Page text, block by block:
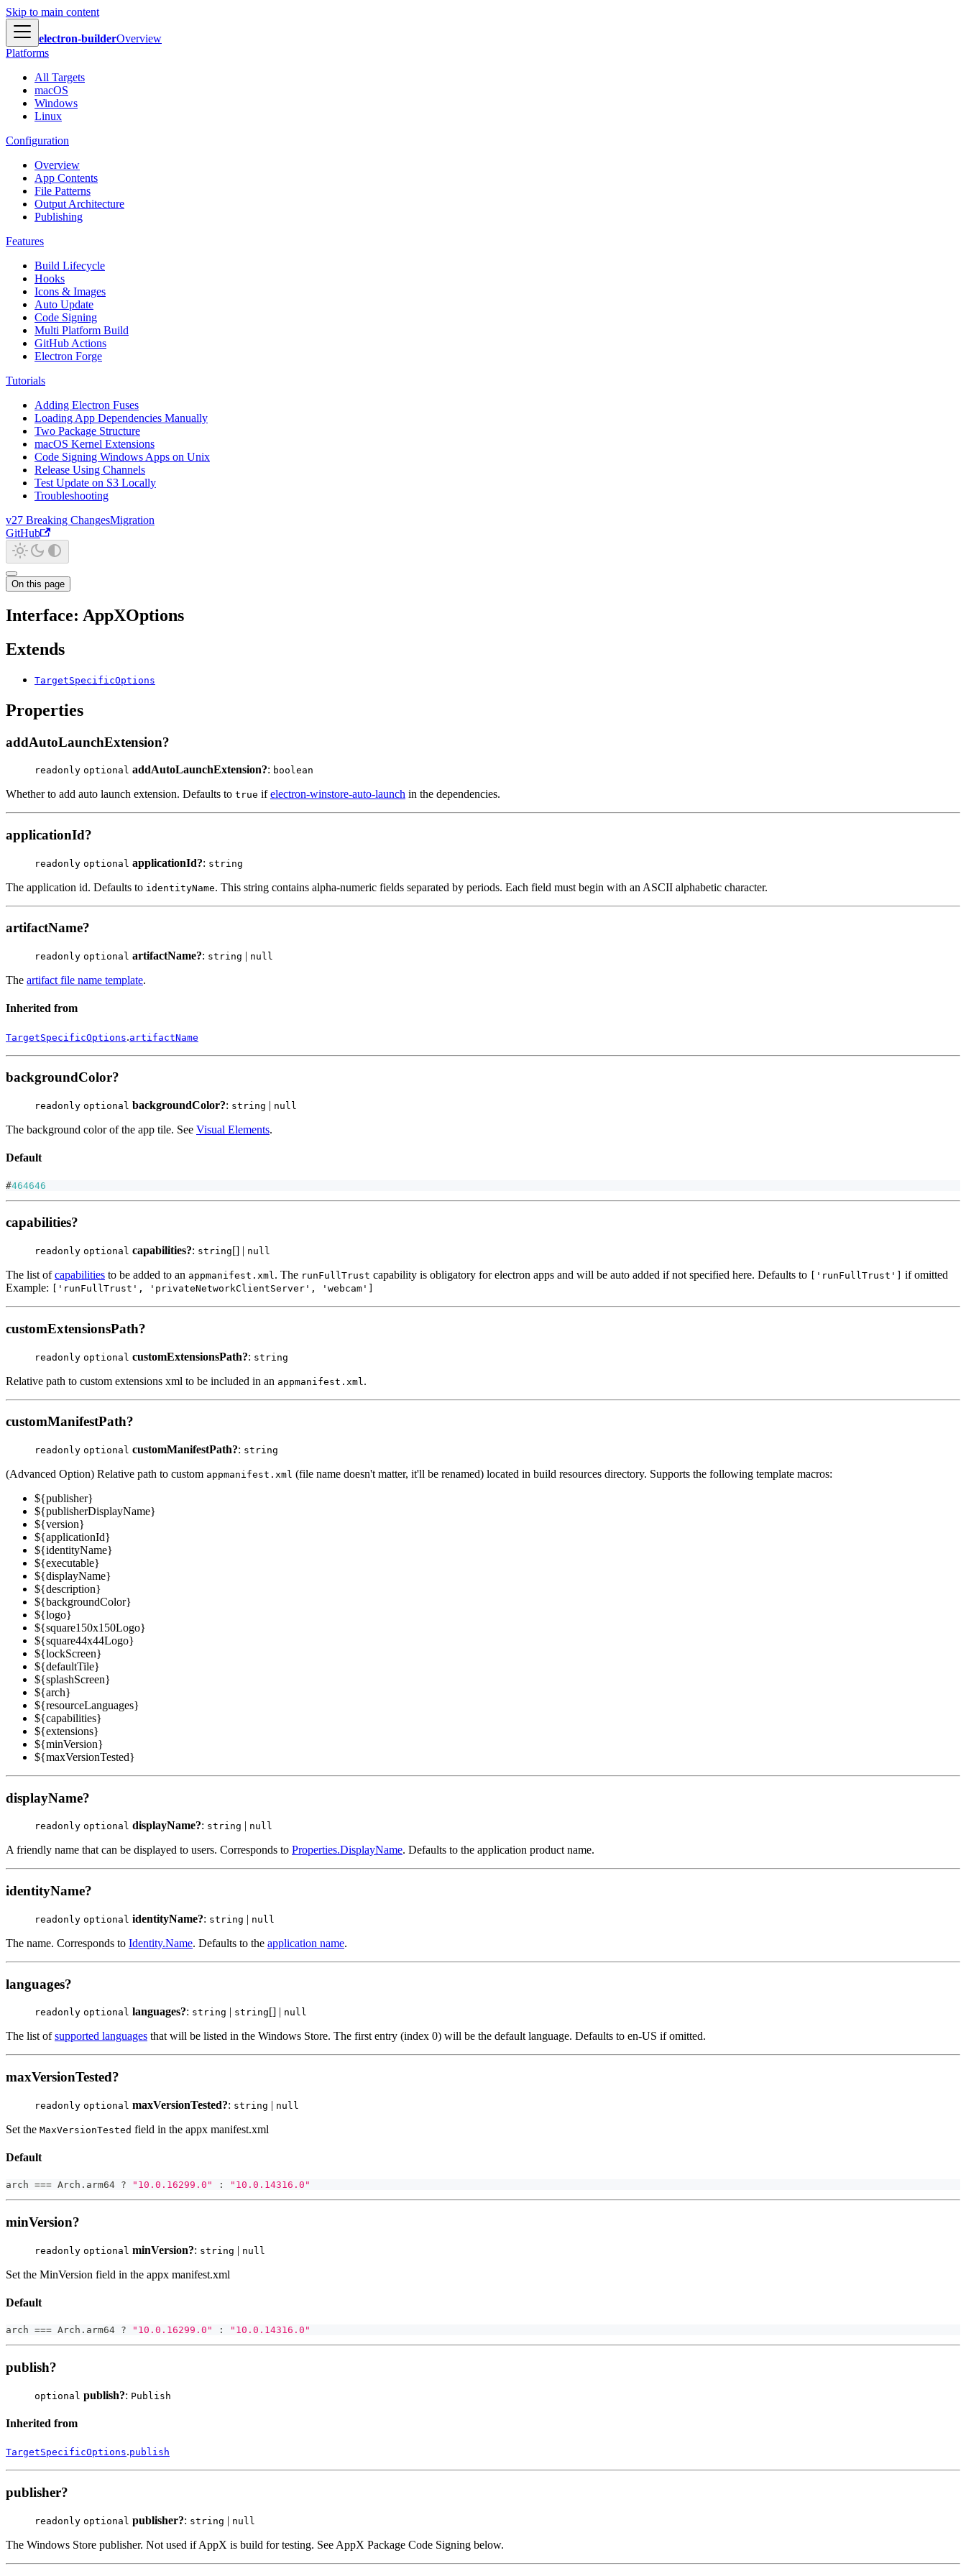
Skip to main content
electron-builderOverview
Platforms
All Targets
macOS
Windows
Linux
Configuration
Overview
App Contents
File Patterns
Output Architecture
Publishing
Features
Build Lifecycle
Hooks
Icons & Images
Auto Update
Code Signing
Multi Platform Build
GitHub Actions
Electron Forge
Tutorials
Adding Electron Fuses
Loading App Dependencies Manually
Two Package Structure
macOS Kernel Extensions
Code Signing Windows Apps on Unix
Release Using Channels
Test Update on S3 Locally
Troubleshooting
v27 Breaking ChangesMigration
GitHub
On this page
Interface: AppXOptions
Extends
TargetSpecificOptions
Properties
addAutoLaunchExtension?
readonly optional addAutoLaunchExtension?: boolean
Whether to add auto launch extension. Defaults to true ifelectron-winstore-auto-launch in the dependencies.
applicationId?
readonly optional applicationId?: string
The application id. Defaults to identityName. This string contains alpha-numeric fields separated by periods. Each field must begin with an ASCII alphabetic character.
artifactName?
readonly optional artifactName?: string | null
The artifact file name template.
Inherited from
TargetSpecificOptions.artifactName
backgroundColor?
readonly optional backgroundColor?: string | null
The background color of the app tile. See Visual Elements.
Default
#464646
capabilities?
readonly optional capabilities?: string[] | null
The list ofcapabilities to be added to an appmanifest.xml. The runFullTrust capability is obligatory for electron apps and will be auto added if not specified here. Defaults to ['runFullTrust']
if omitted
Example:
['runFullTrust', 'privateNetworkClientServer', 'webcam']
customExtensionsPath?
readonly optional customExtensionsPath?: string
Relative path to custom extensions xml to be included in an appmanifest.xml .
customManifestPath?
readonly optional customManifestPath?: string
(Advanced Option) Relative path to custom appmanifest.xml (file name doesn't matter, it'll be renamed) located in build resources directory. Supports the following template macros:
${publisher}
${publisherDisplayName}
${version}
${applicationId}
${identityName}
${executable}
${displayName}
${description}
${backgroundColor}
${logo}
${square150x150Logo}
${square44x44Logo}
${lockScreen}
${defaultTile}
${splashScreen}
${arch}
${resourceLanguages}
${capabilities}
${extensions}
${minVersion}
${maxVersionTested}
displayName?
readonly optional displayName?: string | null
A friendly name that can be displayed to users. Corresponds to Properties.DisplayName. Defaults to the application product name.
identityName?
readonly optional identityName?: string | null
The name. Corresponds to Identity.Name. Defaults to the application name.
languages?
readonly optional languages?: string | string[] | null
The list ofsupported languages that will be listed in the Windows Store. The first entry (index 0) will be the default language. Defaults to en-US if omitted.
maxVersionTested?
readonly optional maxVersionTested?: string | null
Set the MaxVersionTested field in the appx manifest.xml
Default
arch === Arch . arm64 ? "10.0.16299.0" : "10.0.14316.0"
minVersion?
readonly optional minVersion?: string | null
Set the MinVersion field in the appx manifest.xml
Default
arch === Arch . arm64 ? "10.0.16299.0" : "10.0.14316.0"
publish?
optional publish?: Publish
Inherited from
TargetSpecificOptions.publish
publisher?
readonly optional publisher?: string | null
The Windows Store publisher. Not used if AppX is build for testing. See AppX Package Code Signing below.